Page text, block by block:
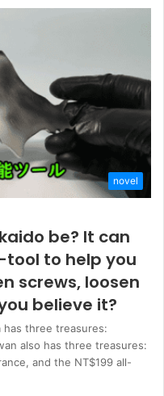
novel
be? It can
to help you
screws, loosen
believe it?
has three treasures:
also has three treasures:
and the NT$199 all-